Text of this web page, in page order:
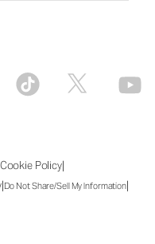
Cookie Policy|
|Do Not Share/Sell My Information|